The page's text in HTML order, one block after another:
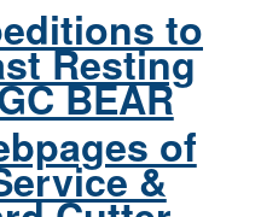
to
Resting
BEAR
of
&